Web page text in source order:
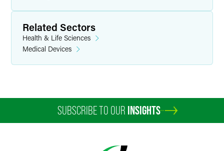
Related Sectors
Health & Life Sciences
Medical Devices
SUBSCRIBE TO OUR INSIGHTS